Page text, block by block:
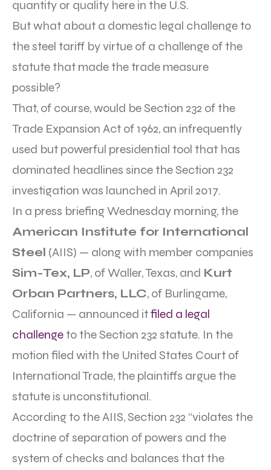
quantity or quality here in the U.S.
But what about a domestic legal challenge to
the steel tariff by virtue of a challenge of the
statute that made the trade measure
possible?
That, of course, would be Section 232 of the
Trade Expansion Act of 1962, an infrequently
used but powerful presidential tool that has
dominated headlines since the Section 232
investigation was launched in April 2017.
In a press briefing Wednesday morning, the
American Institute for International
Steel (AIIS) — along with member companies
Sim-Tex, LP, of Waller, Texas, and Kurt
Orban Partners, LLC, of Burlingame,
California — announced itfiled a legal
challenge to the Section 232 statute. In the
motion filed with the United States Court of
International Trade, the plaintiffs argue the
statute is unconstitutional.
According to the AIIS, Section 232 “violates the
doctrine of separation of powers and the
system of checks and balances that the